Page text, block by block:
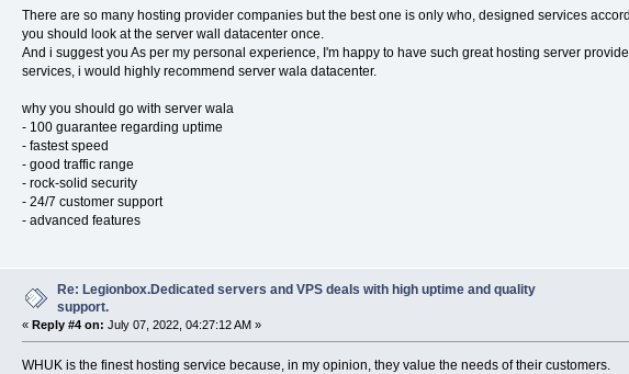
There are so many hosting provider companies but the best one is only who, designed services
you should look at the server wall datacenter once.
And i suggest you As per my personal experience, I'm happy to have such great hosting server
services, i would highly recommend server wala datacenter.
why you should go with server wala
- 100 guarantee regarding uptime
- fastest speed
- good traffic range
- rock-solid security
- 24/7 customer support
- advanced features
Re: Legionbox.Dedicated servers and VPS deals with high uptime and quality
support.
« Reply #4 on: July 07, 2022, 04:27:12 AM »
WHUK is the finest hosting service because, in my opinion, they value the needs of their customers.